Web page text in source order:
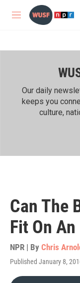
Skip to main content
M
Our daily
keeps you
culture,
Can The
Fit On
NPR | By Chris
Published January 8,